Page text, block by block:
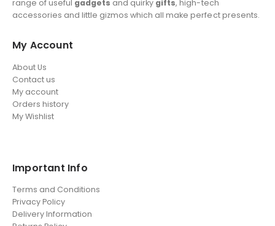
range of useful gadgets and quirky gifts, high-tech
accessories and little gizmos which all make perfect presents.
My Account
About Us
Contact us
My account
Orders history
My Wishlist
Important Info
Terms and Conditions
Privacy Policy
Delivery Information